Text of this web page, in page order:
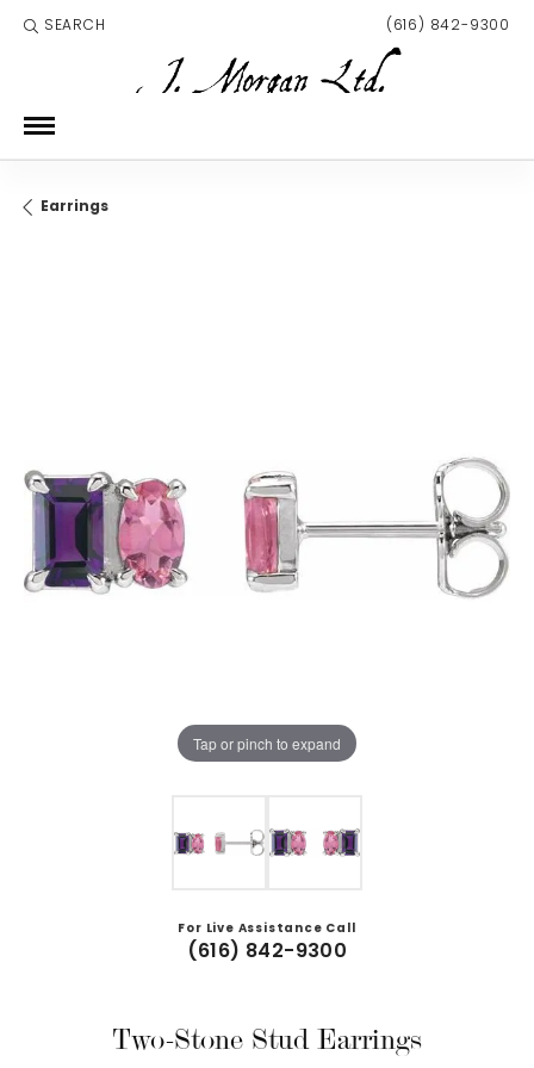
SEARCH
TOGGLE TOOLBAR SEARCH MENU (616) 842-9300
Earrings
Tap or pinch to expand
For Live Assistance Call
(616) 842-9300
Two-Stone Stud Earrings